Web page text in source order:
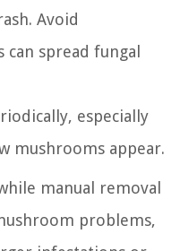
Avoid
spread fungal
especially
mushrooms appear.
manual removal
problems,